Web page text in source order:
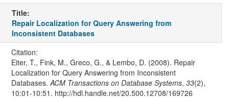
Title:
Repair Localization for Query Answering from
Inconsistent Databases
Citation:
Eiter, T., Fink, M., Greco, G., & Lembo, D. (2008). Repair
Localization for Query Answering from Inconsistent
Databases.ACM Transactions on Database Systems, 33(2),
10:01-10:51. http://hdl.handle.net/20.500.12708/169726